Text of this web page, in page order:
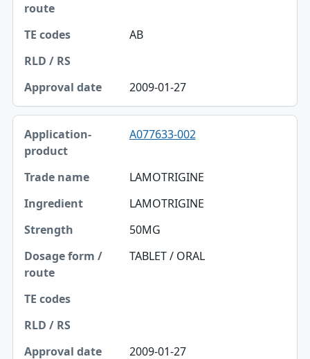
TE codes
AB
2009-01-27
A077633-002
LAMOTRIGINE
LAMOTRIGINE
50MG
TABLET / ORAL
2009-01-27